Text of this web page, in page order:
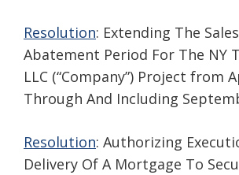
Resolution: Extending The
Abatement Period For The NY
LLC (“Company”) Project from
Through And Including
Resolution: Authorizing
Delivery Of A Mortgage To